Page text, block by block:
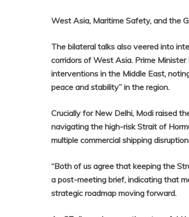
West Asia, Maritime Safety, and the
The bilateral talks also veered into
corridors of West Asia. Prime
interventions in the Middle East,
peace and stability” in the region.
Crucially for New Delhi, Modi raised
navigating the high-risk Strait of
multiple commercial shipping
“Both of us agree that keeping the
a post-meeting brief, indicating that
strategic roadmap moving forward.